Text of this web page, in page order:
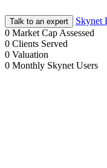
Talk to an expert
Skynet
0 Market Cap Assessed
0 Clients Served
0 Valuation
0 Monthly Skynet Users